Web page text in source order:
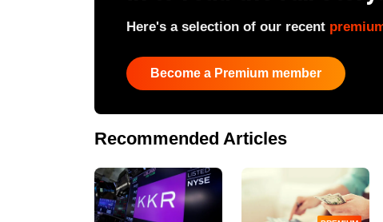
Here's a selection of our recent
Become a Premium member
Recommended Articles